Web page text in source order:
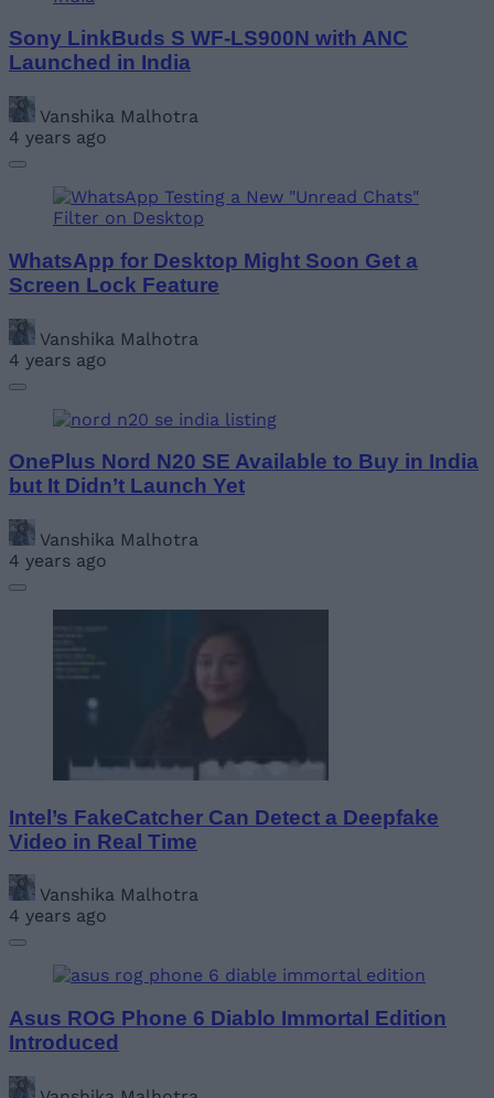
Sony LinkBuds S WF-LS900N with ANC
Launched in India
Vanshika Malhotra
4 years ago
WhatsApp for Desktop Might Soon Get a
Screen Lock Feature
Vanshika Malhotra
4 years ago
OnePlus Nord N20 SE Available to Buy in India
but It Didn’t Launch Yet
Vanshika Malhotra
4 years ago
Intel’s FakeCatcher Can Detect a Deepfake
Video in Real Time
Vanshika Malhotra
4 years ago
Asus ROG Phone 6 Diablo Immortal Edition
Introduced